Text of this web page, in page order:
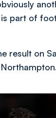
part of
result on